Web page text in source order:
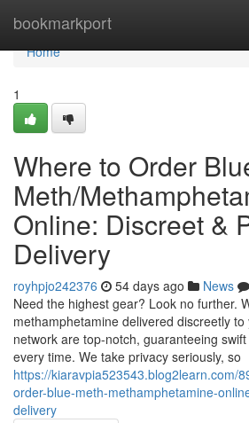
bookmarkport
Home
Home
1
Where to Order
Meth/
Online: Discreet &
Delivery
royhpjo242376 54 days ago News
Need the highest gear? Look no further.
methamphetamine delivered discreetly
network are top-notch, guaranteeing
every time. We take privacy seriously, so
https://kiaravpia523543.blog2learn.com/
order-blue-meth-methamphetamine-
delivery